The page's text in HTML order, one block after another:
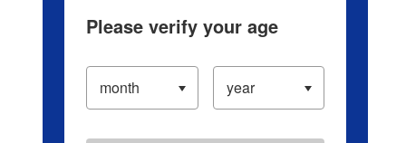
Please verify your age